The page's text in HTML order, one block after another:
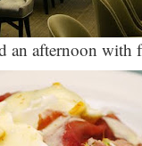
an afternoon with